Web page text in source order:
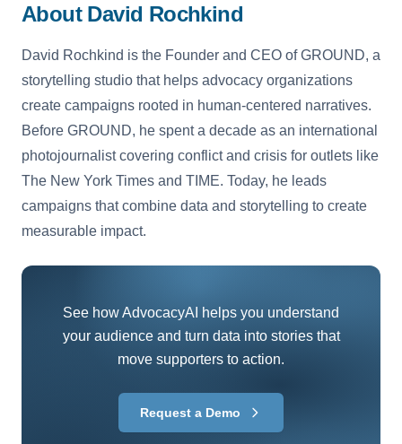
About David Rochkind
David Rochkind is the Founder and CEO of GROUND, a
storytelling studio that helps advocacy organizations
create campaigns rooted in human-centered narratives.
Before GROUND, he spent a decade as an international
photojournalist covering conflict and crisis for outlets like
The New York Times and TIME. Today, he leads
campaigns that combine data and storytelling to create
measurable impact.
See how AdvocacyAI helps you understand
your audience and turn data into stories that
move supporters to action.
Request a Demo